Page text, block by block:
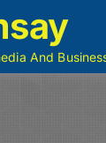
And